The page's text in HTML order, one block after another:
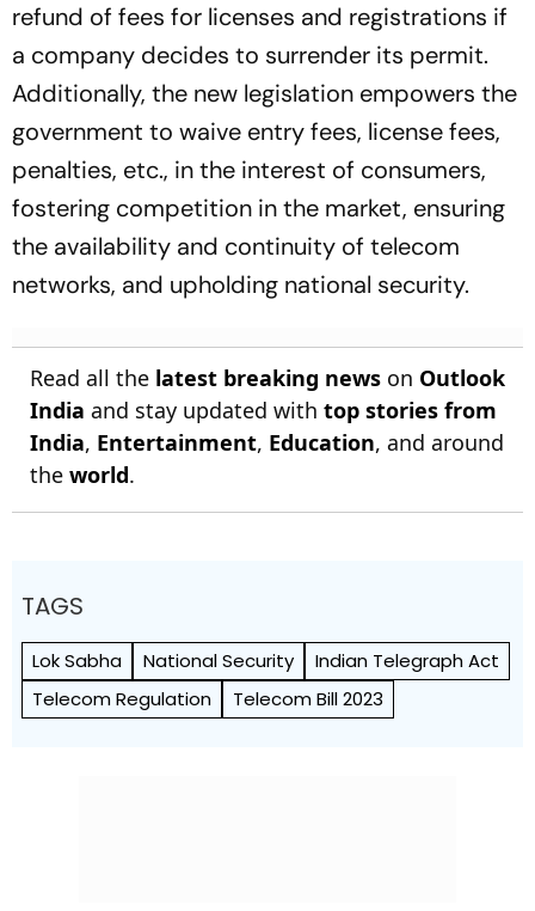
refund of fees for licenses and registrations if
a company decides to surrender its permit.
Additionally, the new legislation empowers the
government to waive entry fees, license fees,
penalties, etc., in the interest of consumers,
fostering competition in the market, ensuring
the availability and continuity of telecom
networks, and upholding national security.
Read all the latest breaking news on Outlook
India and stay updated with top stories from
India, Entertainment, Education, and around
the world.
TAGS
Lok Sabha National Security
Indian Telegraph Act
Telecom Regulation
Telecom Bill 2023